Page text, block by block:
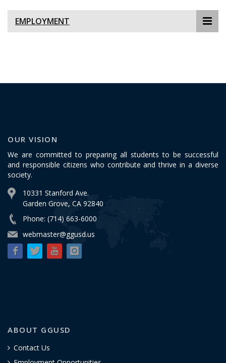
EMPLOYMENT
OUR VISION
We are committed to preparing all students to be successful
and responsible citizens who contribute and thrive in a diverse
society.
10331 Stanford Ave.
Garden Grove, CA 92840
Phone: (714) 663-6000
webmaster@ggusd.us
ABOUT GGUSD
Contact Us